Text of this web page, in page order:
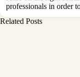
professionals in order
Related Posts